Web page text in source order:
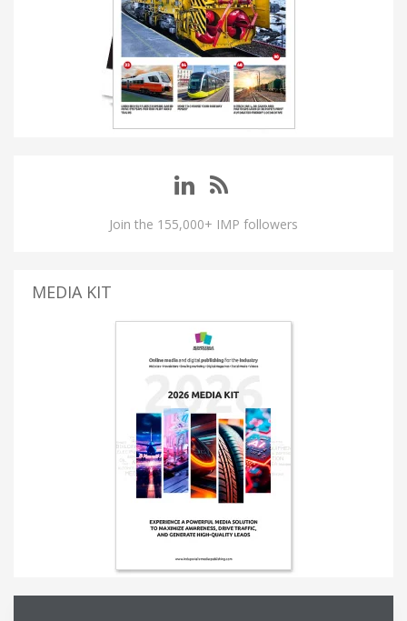
Join the 155,000+ IMP followers
MEDIA KIT